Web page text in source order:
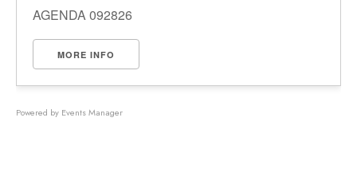
AGENDA 092826
MORE INFO
Powered by Events Manager